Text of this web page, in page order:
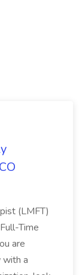
(LMFT)
Time
are
a